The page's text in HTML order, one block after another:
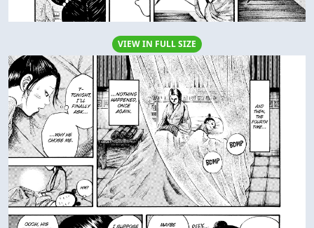
VIEW IN FULL SIZE